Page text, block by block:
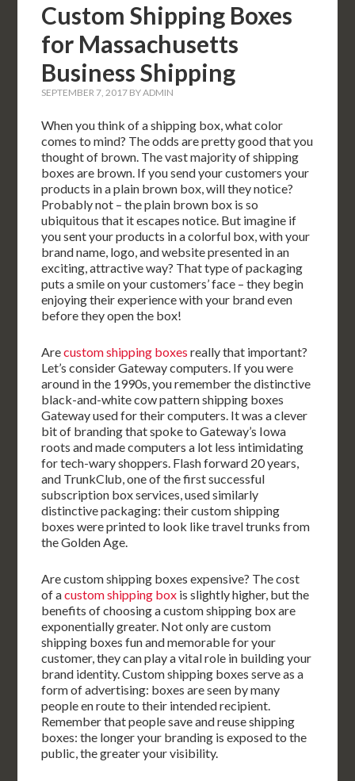
Custom Shipping Boxes
for Massachusetts
Business Shipping
SEPTEMBER 7, 2017 BYADMIN
When you think of a shipping box, what color
comes to mind? The odds are pretty good that you
thought of brown. The vast majority of shipping
boxes are brown. If you send your customers your
products in a plain brown box, will they notice?
Probably not – the plain brown box is so
ubiquitous that it escapes notice. But imagine if
you sent your products in a colorful box, with your
brand name, logo, and website presented in an
exciting, attractive way? That type of packaging
puts a smile on your customers’ face – they begin
enjoying their experience with your brand even
before they open the box!
Arecustom shipping boxes really that important?
Let’s consider Gateway computers. If you were
around in the 1990s, you remember the distinctive
black-and-white cow pattern shipping boxes
Gateway used for their computers. It was a clever
bit of branding that spoke to Gateway’s Iowa
roots and made computers a lot less intimidating
for tech-wary shoppers. Flash forward 20 years,
and TrunkClub, one of the first successful
subscription box services, used similarly
distinctive packaging: their custom shipping
boxes were printed to look like travel trunks from
the Golden Age.
Are custom shipping boxes expensive? The cost
of acustom shipping box is slightly higher, but the
benefits of choosing a custom shipping box are
exponentially greater. Not only are custom
shipping boxes fun and memorable for your
customer, they can play a vital role in building your
brand identity. Custom shipping boxes serve as a
form of advertising: boxes are seen by many
people en route to their intended recipient.
Remember that people save and reuse shipping
boxes: the longer your branding is exposed to the
public, the greater your visibility.